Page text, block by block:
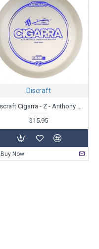
Discraft
$15.95
Buy Now